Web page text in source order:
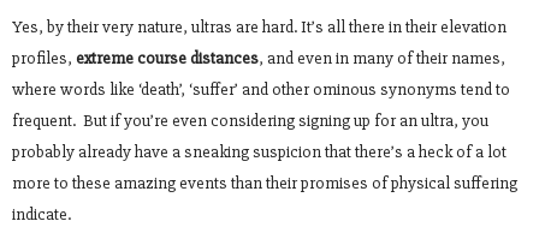
Yes, by their very nature, ultras are hard. It’s all there in their elevation
profiles, extreme course distances, and even in many of their names,
where words like ‘death’, ‘suffer’ and other ominous synonyms tend to
frequent. But if you’re even considering signing up for an ultra, you
probably already have a sneaking suspicion that there’s a heck of a lot
more to these amazing events than their promises of physical suffering
indicate.